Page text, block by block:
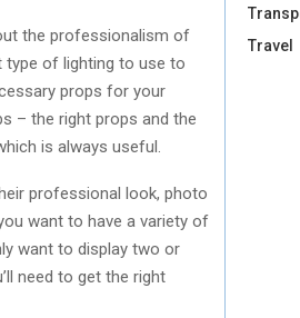
the professionalism of
type of lighting to use to
props for your
– the right props and the
is always useful.
professional look, photo
want to have a variety of
want to display two or
need to get the right
Travel